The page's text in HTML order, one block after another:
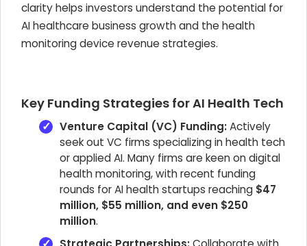
clarity helps investors understand the potential for
AI healthcare business growth and the health
monitoring device revenue strategies.
Key Funding Strategies for AI Health Tech
Venture Capital (VC) Funding:Actively
seek out VC firms specializing in health tech
or applied AI. Many firms are keen on digital
health monitoring, with recent funding
rounds for AI health startups reaching $47
million, $55 million, and even $250
million.